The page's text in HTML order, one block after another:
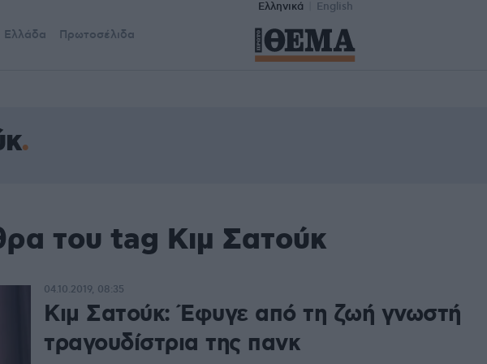
Ελληνικά English
Ελλάδα Πρωτοσέλιδα
του tag Κιμ Σατούκ
Κιμ Σατούκ: Έφυγε από τη ζωή γνωστή
τραγουδίστρια της πανκ
04.10.2019, 08:35